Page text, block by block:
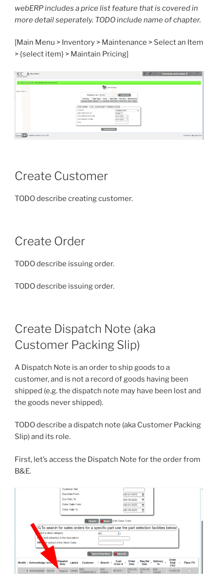
webERP includes a price list feature that is covered in
more detail seperately. TODO include name of chapter.
[Main Menu > Inventory > Maintenance > Select an Item
> {select item} > Maintain Pricing]
Create Customer
TODO describe creating customer.
Create Order
TODO describe issuing order.
TODO describe issuing order.
Create Dispatch Note (aka
Customer Packing Slip)
A Dispatch Note is an order to ship goods to a
customer, and is not a record of goods having been
shipped (e.g. the dispatch note may have been lost and
the goods never shipped).
TODO describe a dispatch note (aka Customer Packing
Slip) and its role.
First, let’s access the Dispatch Note for the order from
B&E.